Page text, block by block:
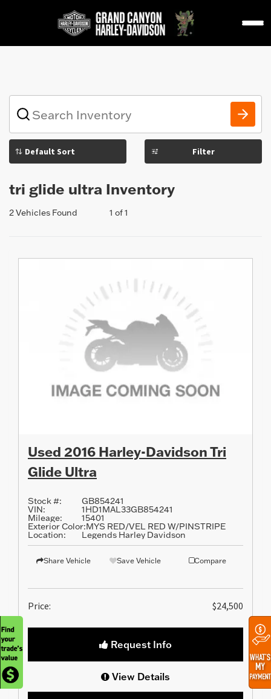
What
are
searching Filter
tri glide ultra Inventory
2 Vehicles Found 1 of 1
Used 2016 Harley-Davidson Tri
Glide Ultra
Stock #: GB854241
VIN: 1HD1MAL33GB854241
Mileage: 15401
Exterior Color:MYS RED/VEL RED W/PINSTRIPE
Location: Legends Harley Davidson
Share Vehicle Save Vehicle Compare
Price: $24,500
Request Info
View Details